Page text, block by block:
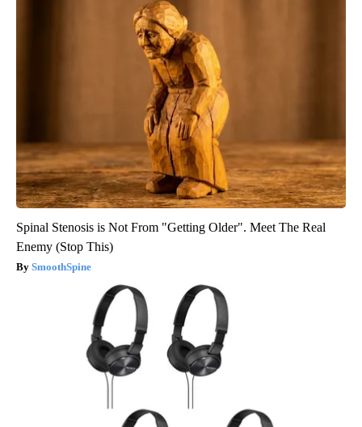
Spinal Stenosis is Not From "Getting Older". Meet The Real
Enemy (Stop This)
SmoothSpine